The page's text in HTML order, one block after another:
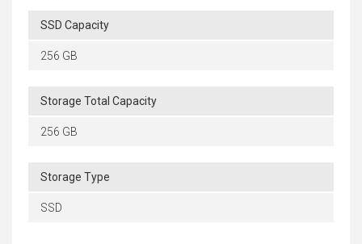
SSD Capacity
256 GB
Storage Total Capacity
256 GB
Storage Type
SSD